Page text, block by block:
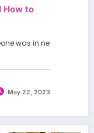
How to
was in ne
May 22, 2023